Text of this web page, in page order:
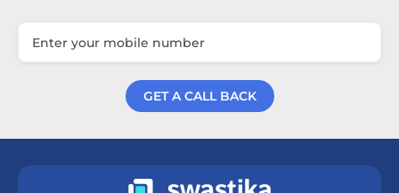
GET A CALL BACK